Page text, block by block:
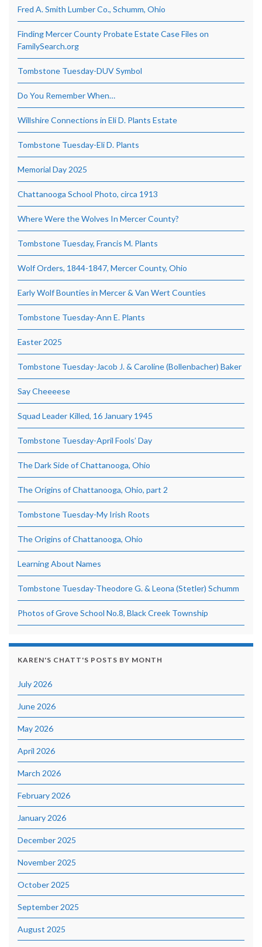
Fred A. Smith Lumber Co., Schumm, Ohio
Finding Mercer County Probate Estate Case Files on
FamilySearch.org
Tombstone Tuesday-DUV Symbol
Do You Remember When…
Willshire Connections in Eli D. Plants Estate
Tombstone Tuesday-Eli D. Plants
Memorial Day 2025
Chattanooga School Photo, circa 1913
Where Were the Wolves In Mercer County?
Tombstone Tuesday, Francis M. Plants
Wolf Orders, 1844-1847, Mercer County, Ohio
Early Wolf Bounties in Mercer & Van Wert Counties
Tombstone Tuesday-Ann E. Plants
Easter 2025
Tombstone Tuesday-Jacob J. & Caroline (Bollenbacher) Baker
Say Cheeeese
Squad Leader Killed, 16 January 1945
Tombstone Tuesday-April Fools’ Day
The Dark Side of Chattanooga, Ohio
The Origins of Chattanooga, Ohio, part 2
Tombstone Tuesday-My Irish Roots
The Origins of Chattanooga, Ohio
Learning About Names
Tombstone Tuesday-Theodore G. & Leona (Stetler) Schumm
Photos of Grove School No.8, Black Creek Township
KAREN'S CHATT'S POSTS BY MONTH
July 2026
June 2026
May 2026
April 2026
March 2026
February 2026
January 2026
December 2025
November 2025
October 2025
September 2025
August 2025